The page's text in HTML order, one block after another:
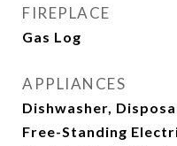
FIREPLACE
Gas Log
APPLIANCES
Dishwasher,
Free-Standing